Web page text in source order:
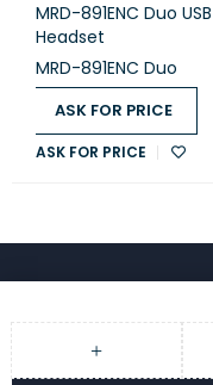
MRD-891ENC Duo USB
Headset
MRD-891ENC Duo
ASK FOR PRICE
ASK FOR PRICE